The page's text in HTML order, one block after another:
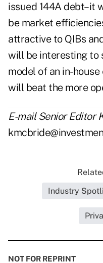
issued 144A debt–it
be market
attractive to QIBs
will be interesting to
model of an in-house
will beat the more
E-mail Senior Editor
Industry
NOT FOR REPRINT